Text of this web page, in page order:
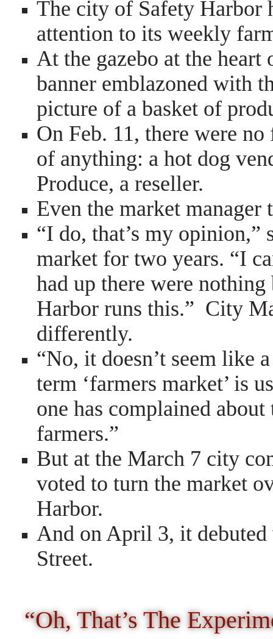
The city of Safety Harbor
attention to its weekly
At the gazebo at the
banner emblazoned with
picture of a basket of
On Feb. 11, there were
of anything: a hot dog
Produce, a reseller.
Even the market manager
“I do, that’s my opinion,”
market for two years. “I
had up there were
Harbor runs this.” City
differently.
“No, it doesn’t seem like
term ‘farmers market’ is
one has complained
farmers.”
But at the March 7 city
voted to turn the market
Harbor.
And on April 3, it
Street.
“Oh, That’s The